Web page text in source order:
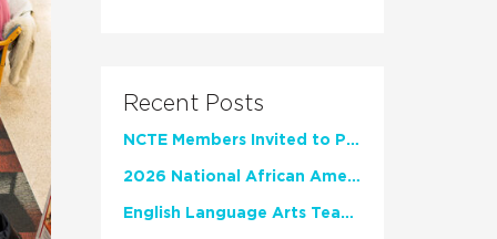
Recent Posts
NCTE Members Invited to Participate in Study of Teacher Experience
2026 National African American Read-In Receives High Marks
English Language Arts Teachers Invite Feedback on Working Framework for Responsible AI Use in Classrooms and Schools